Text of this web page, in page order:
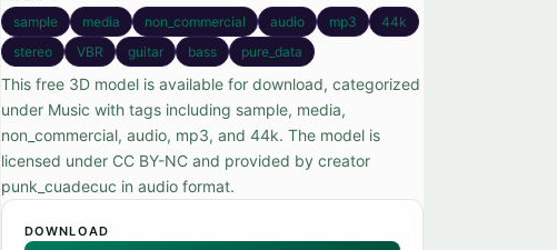
sample media non_commercial audio mp3
44k
stereo
VBR guitar bass pure_data
This free 3D model is available for download, categorized
under Music with tags including sample, media,
non_commercial, audio, mp3, and 44k. The model is
licensed under CC BY-NC and provided by creator
punk_cuadecuc in audio format.
DOWNLOAD